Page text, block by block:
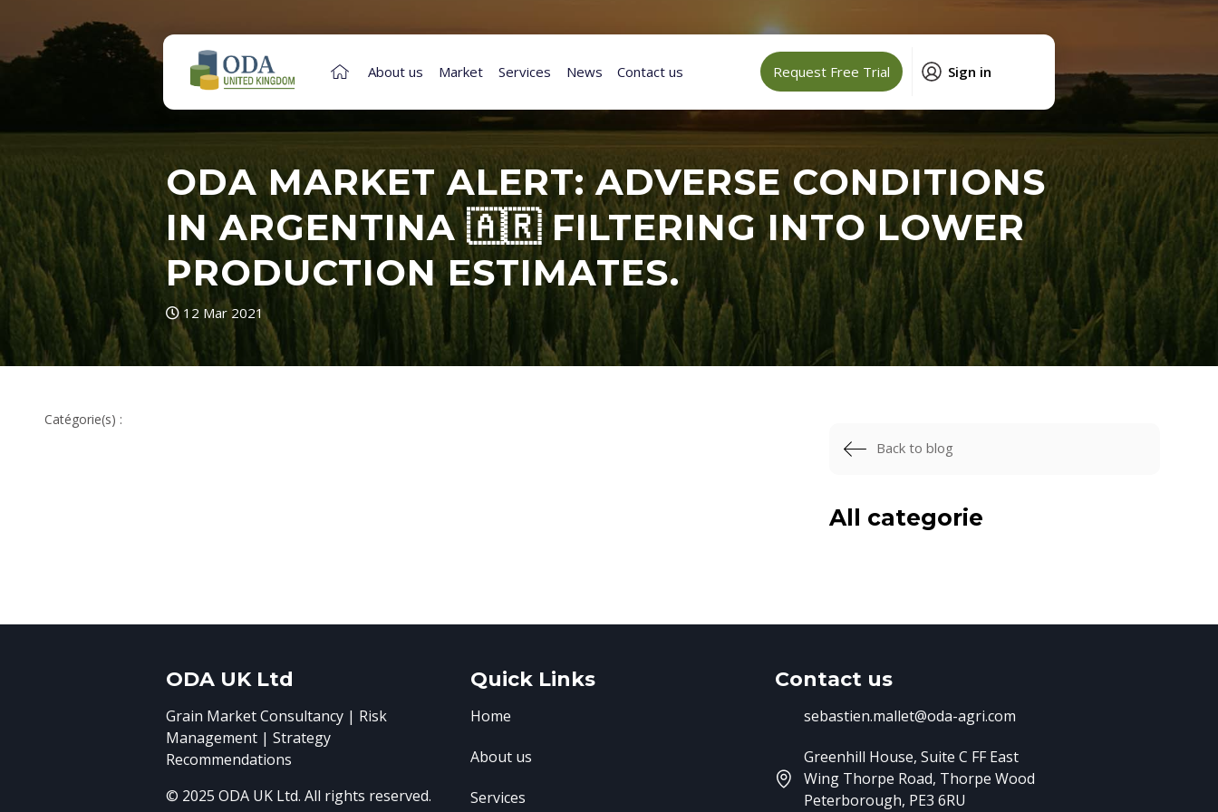
About us Market Services News Contact us Request Free Trial Sign in
ODA MARKET ALERT: ADVERSE CONDITIONS
IN ARGENTINA 🇦🇷 FILTERING INTO LOWER
PRODUCTION ESTIMATES.
12 Mar 2021
Catégorie(s) :
Back to blog
All categorie
ODA UK Ltd
Grain Market Consultancy | Risk
Management | Strategy
Recommendations
© 2025 ODA UK Ltd. All rights reserved.
Quick Links
Home
About us
Services
Contact us
sebastien.mallet@oda-agri.com
Greenhill House, Suite C FF East
Wing Thorpe Road, Thorpe Wood
Peterborough, PE3 6RU